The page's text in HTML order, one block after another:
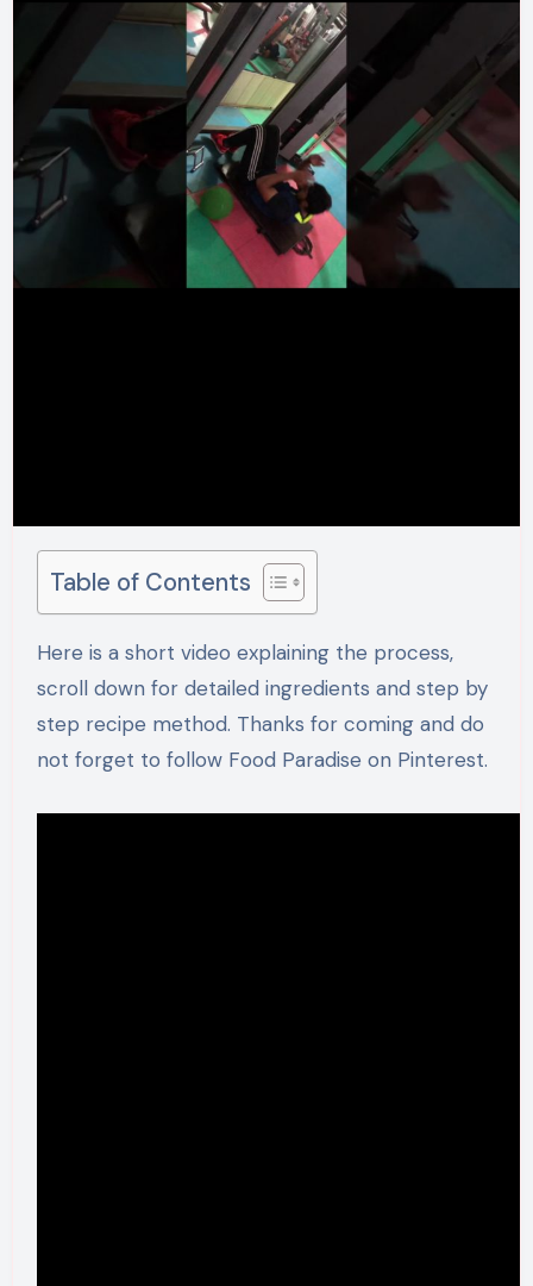
Table of Contents
Here is a short video explaining the process,
scroll down for detailed ingredients and step by
step recipe method. Thanks for coming and do
not forget to follow Food Paradise on Pinterest.